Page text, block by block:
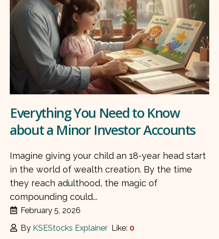
Everything You Need to Know
about a Minor Investor Accounts
Imagine giving your child an 18-year head start
in the world of wealth creation. By the time
they reach adulthood, the magic of
compounding could...
February 5, 2026
By KSEStocks Explainer Like: 0